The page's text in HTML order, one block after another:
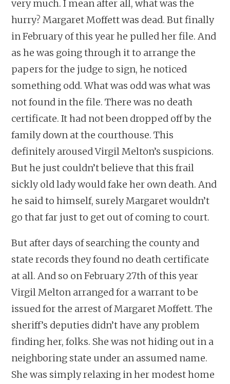
very much. I mean after all, what was the
hurry? Margaret Moffett was dead. But finally
in February of this year he pulled her file. And
as he was going through it to arrange the
papers for the judge to sign, he noticed
something odd. What was odd was what was
not found in the file. There was no death
certificate. It had not been dropped off by the
family down at the courthouse. This
definitely aroused Virgil Melton’s suspicions.
But he just couldn’t believe that this frail
sickly old lady would fake her own death. And
he said to himself, surely Margaret wouldn’t
go that far just to get out of coming to court.
But after days of searching the county and
state records they found no death certificate
at all. And so on February 27th of this year
Virgil Melton arranged for a warrant to be
issued for the arrest of Margaret Moffett. The
sheriff’s deputies didn’t have any problem
finding her, folks. She was not hiding out in a
neighboring state under an assumed name.
She was simply relaxing in her modest home